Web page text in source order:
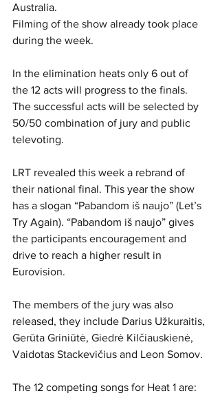
Australia.
Filming of the show already took place
during the week.
In the elimination heats only 6 out of
the 12 acts will progress to the finals.
The successful acts will be selected by
50/50 combination of jury and public
televoting.
LRT revealed this week a rebrand of
their national final. This year the show
has a slogan “Pabandom iš naujo” (Let’s
Try Again). “Pabandom iš naujo” gives
the participants encouragement and
drive to reach a higher result in
Eurovision.
The members of the jury was also
released, they include Darius Užkuraitis,
Gerūta Griniūtė, Giedrė Kilčiauskienė,
Vaidotas Stackevičius and Leon Somov.
The 12 competing songs for Heat 1 are: